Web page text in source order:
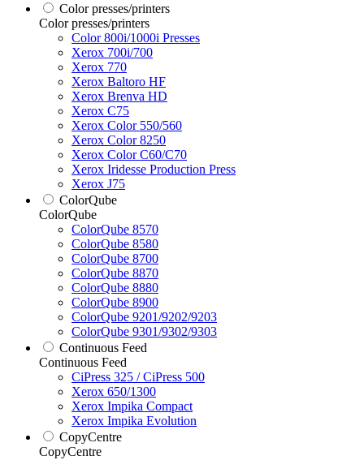
Color presses/printers
Color presses/printers
Color 800i/1000i Presses
Xerox 700i/700
Xerox 770
Xerox Baltoro HF
Xerox Brenva HD
Xerox C75
Xerox Color 550/560
Xerox Color 8250
Xerox Color C60/C70
Xerox Iridesse Production Press
Xerox J75
ColorQube
ColorQube
ColorQube 8570
ColorQube 8580
ColorQube 8700
ColorQube 8870
ColorQube 8880
ColorQube 8900
ColorQube 9201/9202/9203
ColorQube 9301/9302/9303
Continuous Feed
Continuous Feed
CiPress 325 / CiPress 500
Xerox 650/1300
Xerox Impika Compact
Xerox Impika Evolution
CopyCentre
CopyCentre